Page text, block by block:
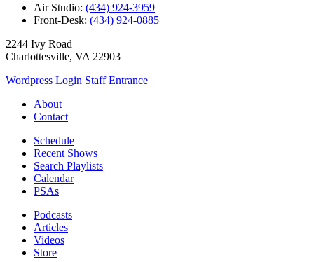
Air Studio: (434) 924-3959
Front-Desk: (434) 924-0885
2244 Ivy Road
Charlottesville, VA 22903
Wordpress Login Staff Entrance
About
Contact
Schedule
Recent Shows
Search Playlists
Calendar
PSAs
Podcasts
Articles
Videos
Store